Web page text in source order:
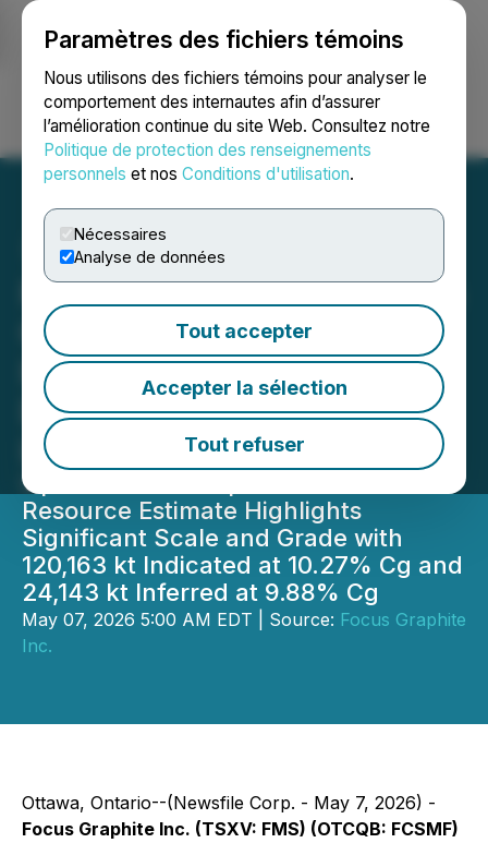
Paramètres des fichiers témoins
Nous utilisons des fichiers témoins pour analyser le
comportement des internautes afin d’assurer
l’amélioration continue du site Web. Consultez notre
Politique de protection des renseignements
personnels et nos Conditions d'utilisation.
Nécessaires
Analyse de données
Tout accepter
Accepter la sélection
Tout refuser
Ouvrir une session Recherche English
Focus Graphite Announces
One of the Largest
Identified Graphite
Deposits Globally at the
Lac Tetepisca Project
Updated Lac Tetepisca Mineral
Resource Estimate Highlights
Significant Scale and Grade with
120,163 kt Indicated at 10.27% Cg and
24,143 kt Inferred at 9.88% Cg
May 07, 2026 5:00 AM EDT | Source: Focus Graphite
Inc.
Ottawa, Ontario--(Newsfile Corp. - May 7, 2026) -
Focus Graphite Inc. (TSXV: FMS) (OTCQB: FCSMF)